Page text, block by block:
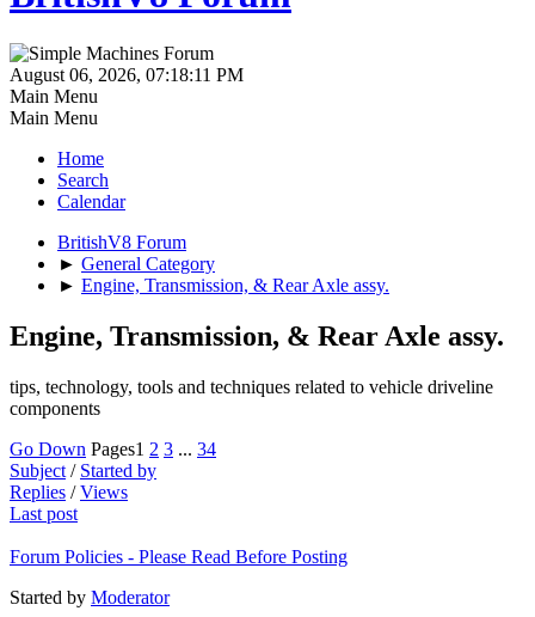
August 06, 2026, 07:18:11 PM
Main Menu
Main Menu
Home
Search
Calendar
BritishV8 Forum
► General Category
► Engine, Transmission, & Rear Axle assy.
Engine, Transmission, & Rear Axle assy.
tips, technology, tools and techniques related to vehicle driveline
components
Go Down Pages1 2 3 ... 34
Subject / Started by
Replies /Views
Last post
Forum Policies - Please Read Before Posting
Started by Moderator